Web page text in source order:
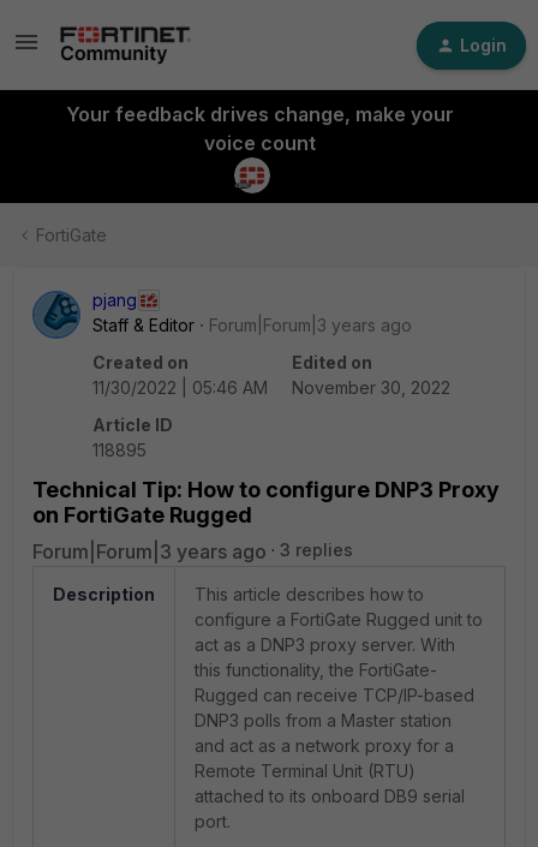
Login
Your feedback drives change, make your
voice count
FortiGate
pjang
Staff & Editor
Forum|Forum|3 years ago
Created on
11/30/2022 | 05:46 AM
Edited on
November 30, 2022
Article ID
118895
Technical Tip: How to configure DNP3 Proxy
on FortiGate Rugged
Forum|Forum|3 years ago 3 replies
Description
This article describes how to
configure a FortiGate Rugged unit to
act as a DNP3 proxy server. With
this functionality, the FortiGate-
Rugged can receive TCP/IP-based
DNP3 polls from a Master station
and act as a network proxy for a
Remote Terminal Unit (RTU)
attached to its onboard DB9 serial
port.